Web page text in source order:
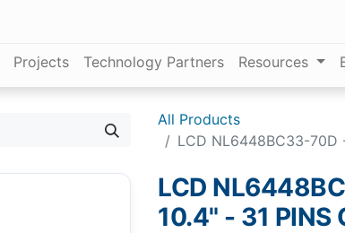
Projects Technology Partners Resources
All Products
LCD NL6448BC33-70D
LCD
10.4" - 31 PINS